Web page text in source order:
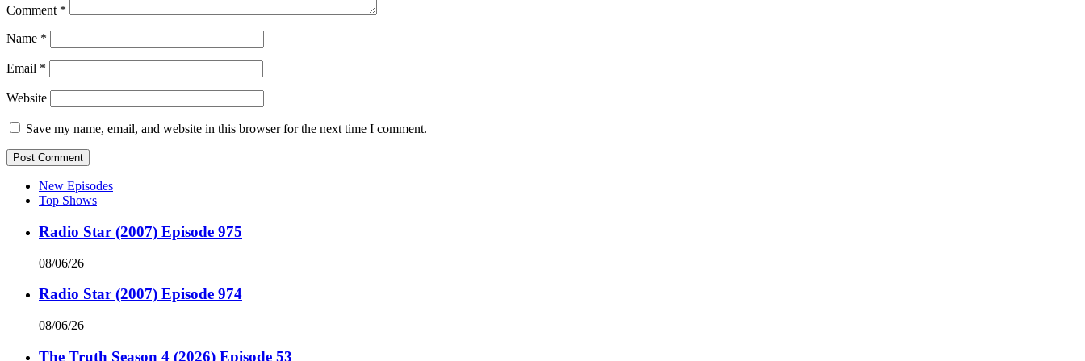
Comment *
Name *
Email *
Website
Save my name, email, and website in this browser for the next time I comment.
New Episodes
Top Shows
Radio Star (2007) Episode 975
08/06/26
Radio Star (2007) Episode 974
08/06/26
The Truth Season 4 (2026) Episode 53